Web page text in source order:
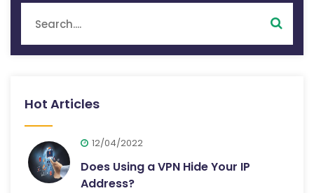
Hot Articles
12/04/2022
Does Using a VPN Hide Your IP
Address?